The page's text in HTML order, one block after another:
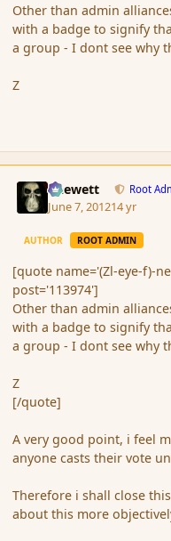
Other than admin
with a badge to signify
a group - I dont see why
Z
Chewett Root
June 7, 201214 yr
AUTHOR ROOT ADMIN
[quote name='(Zl-eye-f)-
post='113974']
Other than admin
with a badge to signify
a group - I dont see why
Z
[/quote]
A very good point, i feel
anyone casts their vote
Therefore i shall close
about this more